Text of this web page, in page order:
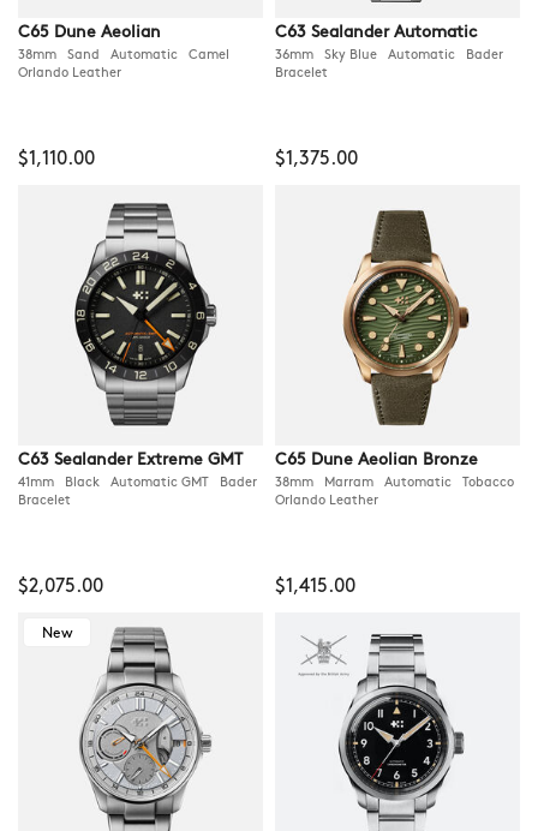
C65 Dune Aeolian
38mm Sand Automatic Camel
Orlando Leather
$1,110.00
C63 Sealander Automatic
36mm Sky Blue Automatic Bader
Bracelet
$1,375.00
C63 Sealander Extreme GMT
41mm Black Automatic GMT Bader
Bracelet
$2,075.00
C65 Dune Aeolian Bronze
38mm Marram Automatic Tobacco
Orlando Leather
$1,415.00
New